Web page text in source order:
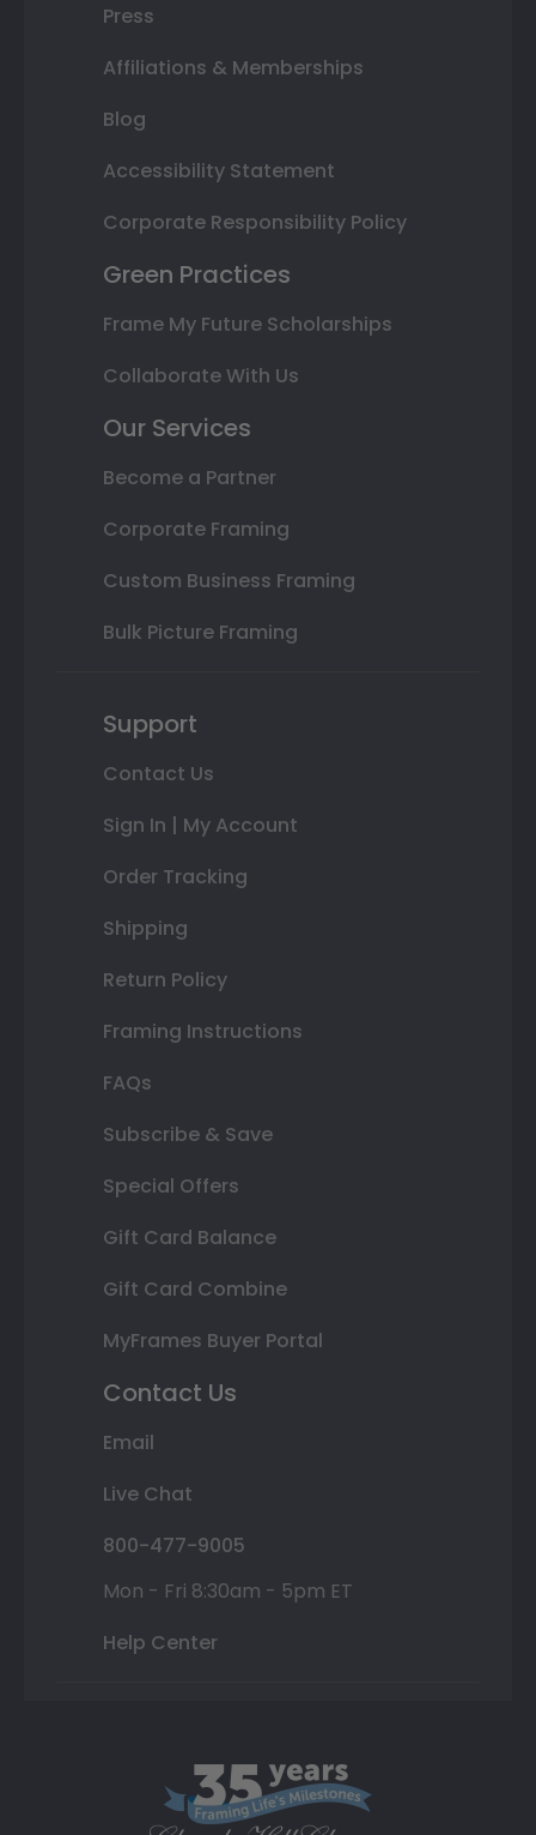
Press
Affiliations & Memberships
Blog
Accessibility Statement
Corporate Responsibility Policy
Green Practices
Frame My Future Scholarships
Collaborate With Us
Our Services
Become a Partner
Corporate Framing
Custom Business Framing
Bulk Picture Framing
Support
Contact Us
Sign In | My Account
Order Tracking
Shipping
Return Policy
Framing Instructions
FAQs
Subscribe & Save
Special Offers
Gift Card Balance
Gift Card Combine
MyFrames Buyer Portal
Contact Us
Email
Live Chat
800-477-9005
Mon - Fri 8:30am - 5pm ET
Help Center